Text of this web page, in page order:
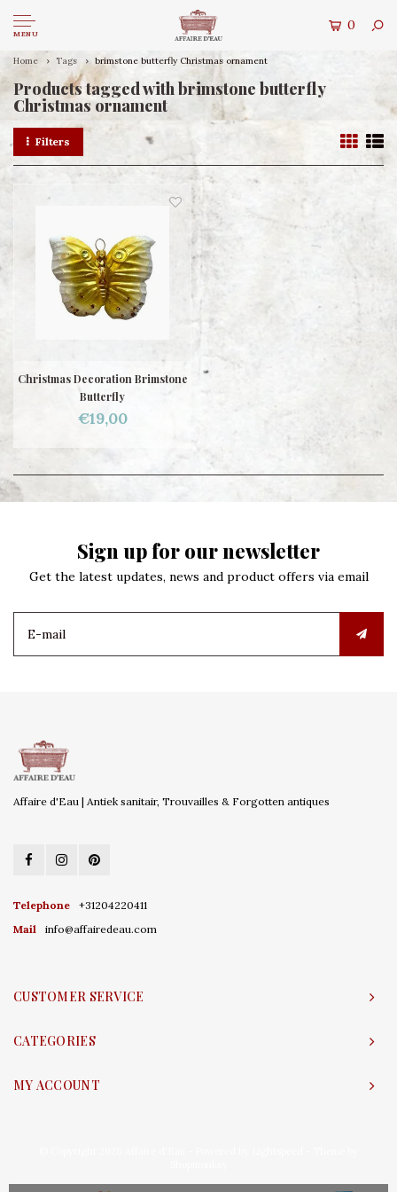
MENU
0
Home Tags brimstone butterfly Christmas ornament
Products tagged with brimstone butterfly
Christmas ornament
Filters
Christmas Decoration Brimstone
Butterfly
€19,00
Sign up for our newsletter
Get the latest updates, news and product offers via email
Affaire d'Eau | Antiek sanitair, Trouvailles & Forgotten antiques
Telephone
+31204220411
Mail
info@affairedeau.com
CUSTOMER SERVICE
CATEGORIES
MY ACCOUNT